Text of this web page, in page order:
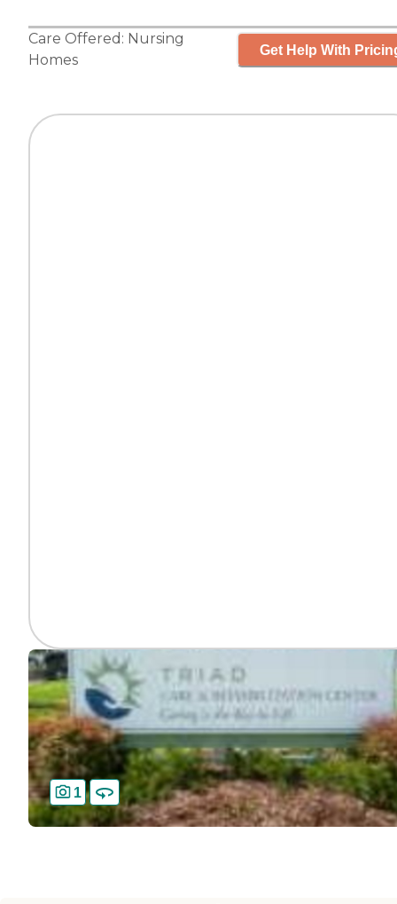
Care Offered: Nursing
Homes
Get Help With
1